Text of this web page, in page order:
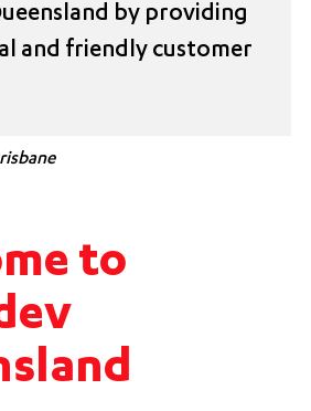
by providing
and friendly customer
to